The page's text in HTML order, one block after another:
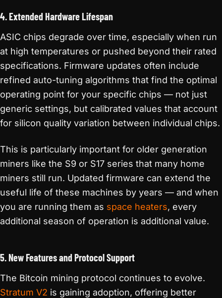
4. Extended Hardware Lifespan
ASIC chips degrade over time, especially when run
at high temperatures or pushed beyond their rated
specifications. Firmware updates often include
refined auto-tuning algorithms that find the optimal
operating point for your specific chips — not just
generic settings, but calibrated values that account
for silicon quality variation between individual chips.
This is particularly important for older generation
miners like the S9 or S17 series that many home
miners still run. Updated firmware can extend the
useful life of these machines by years — and when
you are running them as space heaters, every
additional season of operation is additional value.
5. New Features and Protocol Support
The Bitcoin mining protocol continues to evolve.
Stratum V2 is gaining adoption, offering better